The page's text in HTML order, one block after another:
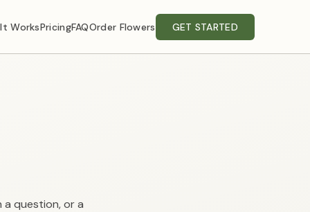
WorksPricingFAQOrder Flowers GET STARTED
question, or a